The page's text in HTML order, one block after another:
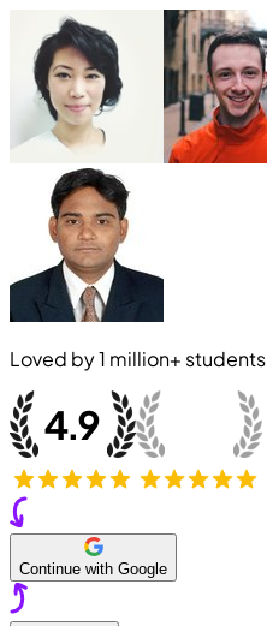
Loved by1 million+ students
Continue with Google